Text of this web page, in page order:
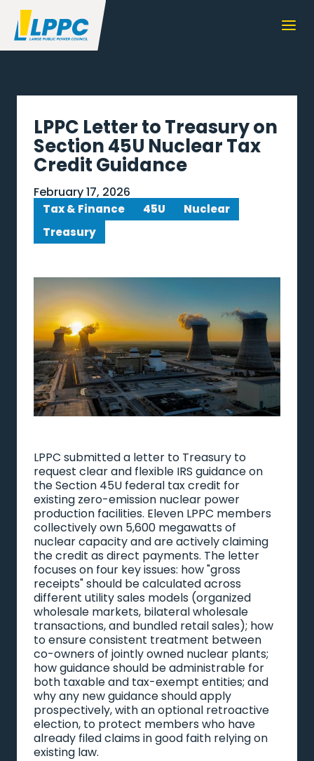
LPPC Letter to Treasury on
Section 45U Nuclear Tax
Credit Guidance
February 17, 2026
Tax & Finance 45U
Nuclear
Treasury
LPPC submitted a letter to Treasury to
request clear and flexible IRS guidance on
the Section 45U federal tax credit for
existing zero-emission nuclear power
production facilities. Eleven LPPC members
collectively own 5,600 megawatts of
nuclear capacity and are actively claiming
the credit as direct payments. The letter
focuses on four key issues: how "gross
receipts" should be calculated across
different utility sales models (organized
wholesale markets, bilateral wholesale
transactions, and bundled retail sales); how
to ensure consistent treatment between
co-owners of jointly owned nuclear plants;
how guidance should be administrable for
both taxable and tax-exempt entities; and
why any new guidance should apply
prospectively, with an optional retroactive
election, to protect members who have
already filed claims in good faith relying on
existing law.